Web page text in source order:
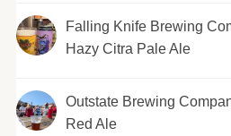
Falling Knife Brewing
Hazy Citra Pale Ale
Outstate Brewing
Red Ale